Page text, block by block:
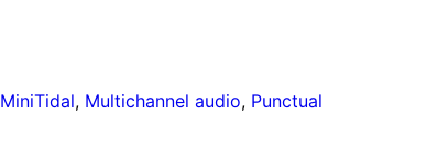
MiniTidal, Multichannel audio, Punctual